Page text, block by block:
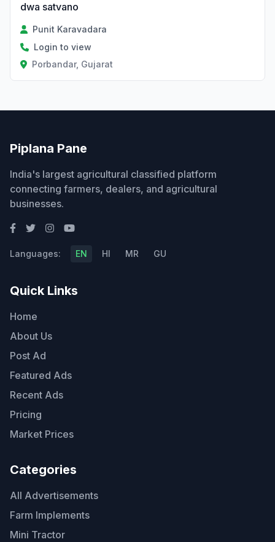
dwa satvano
Punit Karavadara
Login to view
Porbandar, Gujarat
Piplana Pane
India's largest agricultural classified platform
connecting farmers, dealers, and agricultural
businesses.
Languages: EN HI MR GU
Quick Links
Home
About Us
Post Ad
Featured Ads
Recent Ads
Pricing
Market Prices
Categories
All Advertisements
Farm Implements
Mini Tractor